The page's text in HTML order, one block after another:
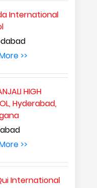
International
>>
HIGH
Hyderabad,
>>
International